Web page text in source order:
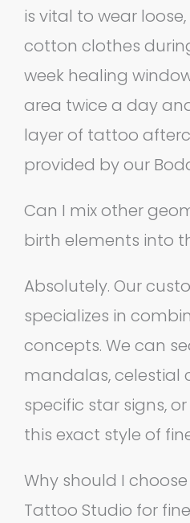
is vital to wear
cotton clothes
week healing
area twice a day
layer of tattoo
provided by our
Can I mix other
birth elements into
Absolutely. Our
specializes in
concepts. We can
mandalas, celestial
specific star signs,
this exact style of
Why should I
Tattoo Studio for